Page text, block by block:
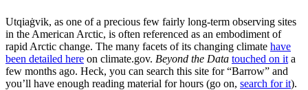
Utqiaġvik, as one of a precious few fairly long-term observing sites
in the American Arctic, is often referenced as an embodiment of
rapid Arctic change. The many facets of its changing climate have
been detailed here on climate.gov. Beyond the Data touched on it a
few months ago. Heck, you can search this site for “Barrow” and
you’ll have enough reading material for hours (go on, search for it).